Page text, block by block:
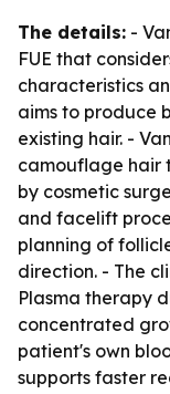
The details: -
FUE that
characteristics
aims to produce
existing hair. -
camouflage hair
by cosmetic
and facelift
planning of
direction. - The
Plasma therapy
concentrated
patient's own
supports faster